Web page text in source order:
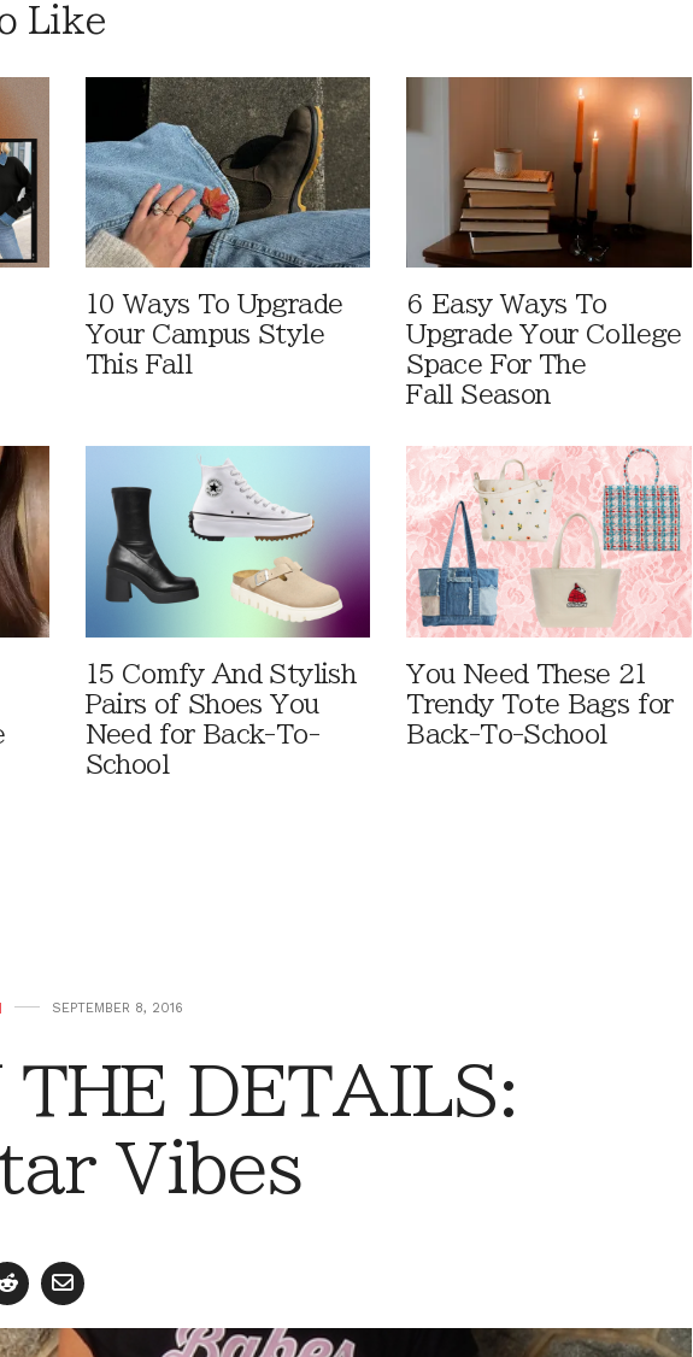
Like
10 Ways To Upgrade
Your Campus Style
This Fall
6 Easy Ways To
Upgrade Your College
Space For The
Fall Season
15 Comfy And Stylish
Pairs of Shoes You
Need for Back-To-
School
You Need These 21
Trendy Tote Bags for
Back-To-School
SEPTEMBER 8, 2016
DETAILS:
Vibes